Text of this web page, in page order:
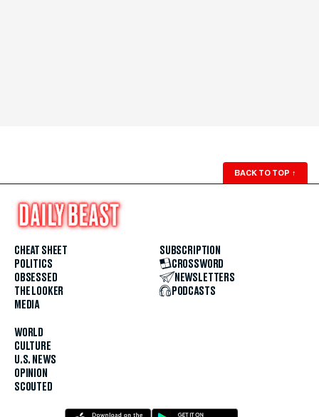
BACK TO TOP ↑
CHEAT SHEET
POLITICS
OBSESSED
THE LOOKER
MEDIA
WORLD
CULTURE
U.S. NEWS
OPINION
SCOUTED
SUBSCRIPTION
CROSSWORD
NEWSLETTERS
PODCASTS